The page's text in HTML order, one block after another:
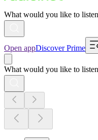
What would you like to
Open appDiscover Prime
What would you like to